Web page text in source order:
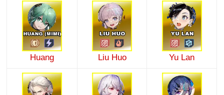
Huang Liu Huo Yu Lan